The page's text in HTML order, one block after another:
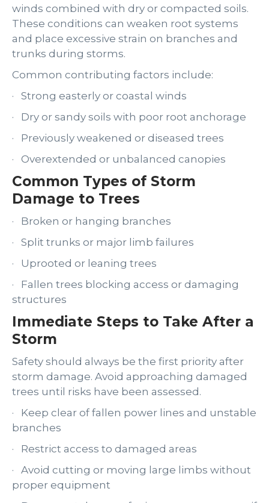
winds combined with dry or compacted soils.
These conditions can weaken root systems
and place excessive strain on branches and
trunks during storms.
Common contributing factors include:
· Strong easterly or coastal winds
· Dry or sandy soils with poor root anchorage
· Previously weakened or diseased trees
· Overextended or unbalanced canopies
Common Types of Storm
Damage to Trees
· Broken or hanging branches
· Split trunks or major limb failures
· Uprooted or leaning trees
· Fallen trees blocking access or damaging
structures
Immediate Steps to Take After a
Storm
Safety should always be the first priority after
storm damage. Avoid approaching damaged
trees until risks have been assessed.
· Keep clear of fallen power lines and unstable
branches
· Restrict access to damaged areas
· Avoid cutting or moving large limbs without
proper equipment